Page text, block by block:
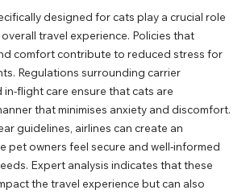
designed for cats play a crucial role
travel experience. Policies that
comfort contribute to reduced stress for
Regulations surrounding carrier
flight care ensure that cats are
that minimises anxiety and discomfort.
guidelines, airlines can create an
pet owners feel secure and well-informed
Expert analysis indicates that these
the travel experience but can also